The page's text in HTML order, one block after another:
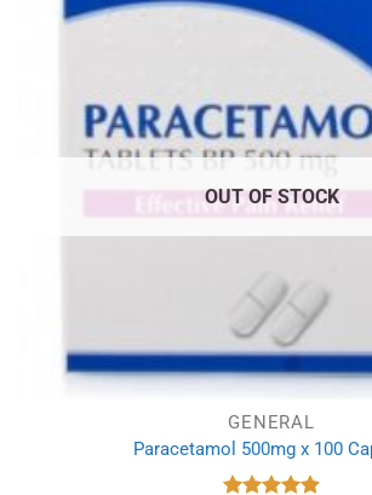
OUT OF STOCK
GENERAL
Paracetamol 500mg x 100